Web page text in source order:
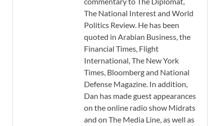
The National Interest and World
Politics Review. He has been
quoted in Arabian Business, the
Financial Times, Flight
International, The New York
Times, Bloomberg and National
Defense Magazine. In addition,
Dan has made guest appearances
on the online radio show Midrats
and on The Media Line, as well as